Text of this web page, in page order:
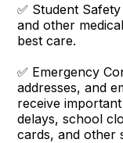
✅ Student
and other
best care.
✅ Emergency
addresses, and
receive
delays, school
cards, and other